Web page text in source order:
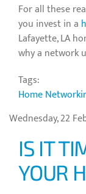
For all these
you invest in a
Lafayette, LA
why a network
Tags:
Home
Wednesday, 22
IS IT
YOUR